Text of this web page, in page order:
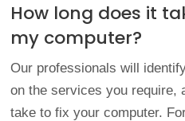
How long does it
my computer?
Our professionals will
on the services you require,
take to fix your computer.